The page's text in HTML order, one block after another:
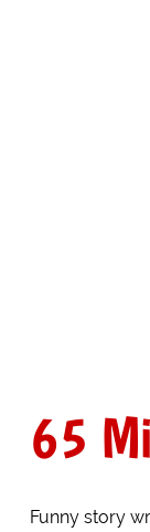
65
Funny story